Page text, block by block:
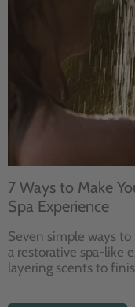
7 Ways to Make
Spa Experience
Seven simple ways to
a restorative spa-like
layering scents to